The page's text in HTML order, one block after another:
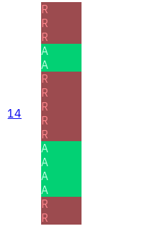
14
R
R
R
A
A
R
R
R
R
R
A
A
A
A
R
R